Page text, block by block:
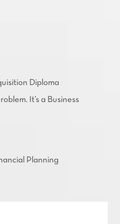
Diploma
It’s a Business
Planning